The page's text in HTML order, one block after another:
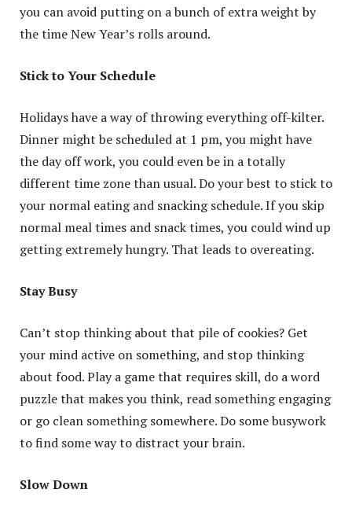
you can avoid putting on a bunch of extra weight by
the time New Year’s rolls around.
Stick to Your Schedule
Holidays have a way of throwing everything off-kilter.
Dinner might be scheduled at 1 pm, you might have
the day off work, you could even be in a totally
different time zone than usual. Do your best to stick to
your normal eating and snacking schedule. If you skip
normal meal times and snack times, you could wind up
getting extremely hungry. That leads to overeating.
Stay Busy
Can’t stop thinking about that pile of cookies? Get
your mind active on something, and stop thinking
about food. Play a game that requires skill, do a word
puzzle that makes you think, read something engaging
or go clean something somewhere. Do some busywork
to find some way to distract your brain.
Slow Down